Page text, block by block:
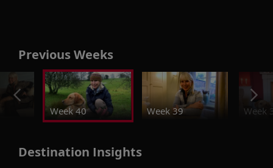
Previous Weeks
Week 40 Week 39 Week
Destination Insights